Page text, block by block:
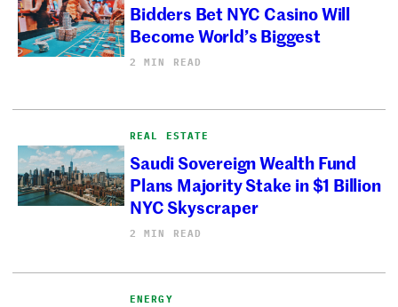
Bidders Bet NYC Casino Will
Become World’s Biggest
2 MIN READ
REAL ESTATE
Saudi Sovereign Wealth Fund
Plans Majority Stake in $1 Billion
NYC Skyscraper
2 MIN READ
ENERGY